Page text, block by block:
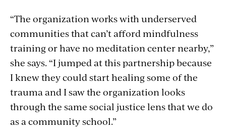
“The organization works with underserved
communities that can’t afford mindfulness
training or have no meditation center nearby,”
she says. “I jumped at this partnership because
I knew they could start healing some of the
trauma and I saw the organization looks
through the same social justice lens that we do
as a community school.”